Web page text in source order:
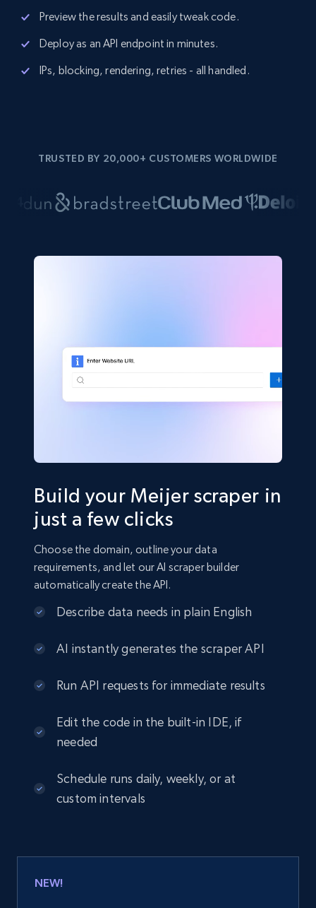
Preview the results and easily tweak code.
Deploy as an API endpoint in minutes.
IPs, blocking, rendering, retries - all handled.
TRUSTED BY 20,000+ CUSTOMERS WORLDWIDE
Build your Meijer scraper in
just a few clicks
Choose the domain, outline your data
requirements, and let our AI scraper builder
automatically create the API.
Describe data needs in plain English
AI instantly generates the scraper API
Run API requests for immediate results
Edit the code in the built-in IDE, if
needed
Schedule runs daily, weekly, or at
custom intervals
NEW!